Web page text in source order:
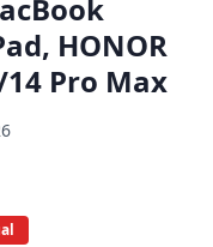
HONOR
Pro Max